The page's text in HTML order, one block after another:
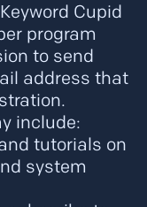
Cupid
program
to send
address that
include:
tutorials on
system